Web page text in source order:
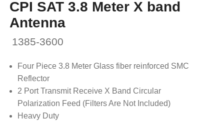
CPI SAT 3.8 Meter X band
Antenna
1385-3600
Four Piece 3.8 Meter Glass fiber reinforced SMC
Reflector
2 Port Transmit Receive X Band Circular
Polarization Feed (Filters Are Not Included)
Heavy Duty